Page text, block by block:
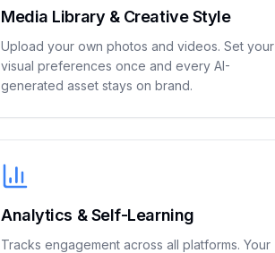
Media Library & Creative Style
Upload your own photos and videos. Set your
visual preferences once and every AI-
generated asset stays on brand.
Analytics & Self-Learning
Tracks engagement across all platforms. Your